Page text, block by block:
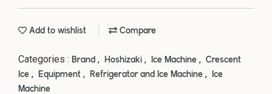
Add to wishlist Compare
Categories : Brand , Hoshizaki , Ice Machine , Crescent
Ice , Equipment , Refrigerator and Ice Machine ,
Ice
Machine